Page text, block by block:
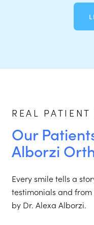
REAL
Our
Alborzi
Every smile tells a
testimonials and
by Dr. Alexa Alborzi.